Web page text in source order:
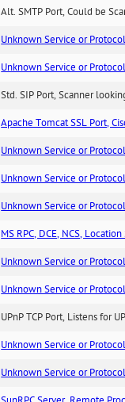
Alt. SMTP Port, Could be
Unknown Service or
Unknown Service or
Std. SIP Port, Scanner
Apache Tomcat SSL Port,
Unknown Service or
Unknown Service or
Unknown Service or
MS RPC, DCE, NCS,
Unknown Service or
Unknown Service or
UPnP TCP Port, Listens for
Unknown Service or
Unknown Service or